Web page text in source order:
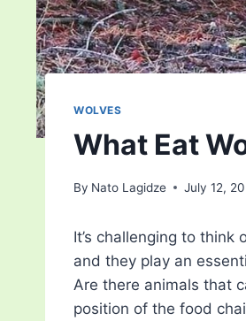
WOLVES
What Eat
By Nato Lagidze July 12,
It’s challenging to
and they play an
Are there animals that
position of the food